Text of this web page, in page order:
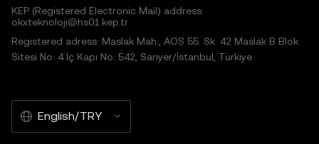
KEP (Registered Electronic Mail) address:
okxteknoloji@hs01.kep.tr
Registered adress: Maslak Mah., AOS 55. Sk. 42 Maslak B Blok
Sitesi No: 4 İç Kapı No: 542, Sarıyer/İstanbul, Türkiye
English/TRY